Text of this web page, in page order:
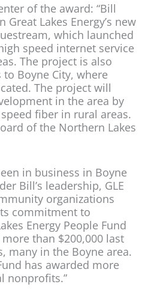
of the award: “Bill
Lakes Energy’s new
which launched
speed internet service
The project is also
Boyne City, where
The project will
in the area by
fiber in rural areas.
of the Northern Lakes
in business in Boyne
Bill’s leadership, GLE
organizations
commitment to
Energy People Fund
than $200,000 last
many in the Boyne area.
has awarded more
nonprofits.”